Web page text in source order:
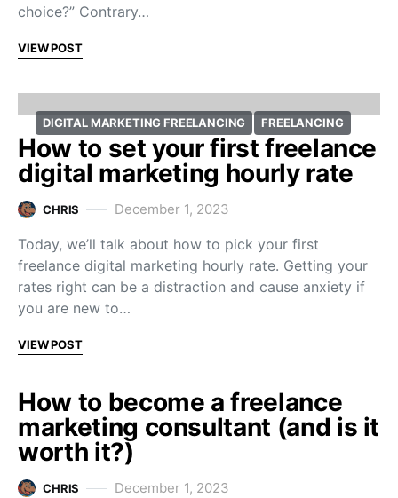
choice?” Contrary…
VIEW POST
DIGITAL MARKETING FREELANCING FREELANCING
How to set your first freelance
digital marketing hourly rate
CHRIS December 1, 2023
Today, we’ll talk about how to pick your first
freelance digital marketing hourly rate. Getting your
rates right can be a distraction and cause anxiety if
you are new to…
VIEW POST
How to become a freelance
marketing consultant (and is it
worth it?)
CHRIS December 1, 2023